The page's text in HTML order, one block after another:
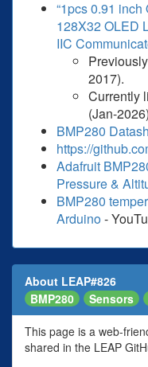
“1pcs 0.91
128X32 OLED
IIC
2017).
Currently
(Jan-
BMP280
https://
Adafruit
Pressure &
BMP280
Arduino-
About LEAP#826
BMP280
Sensors
This page is a web-
shared in the LEAP